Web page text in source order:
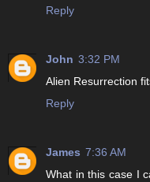
Reply
John 3:32 PM
Alien Resurrection
Reply
James 7:36 AM
What in this case I